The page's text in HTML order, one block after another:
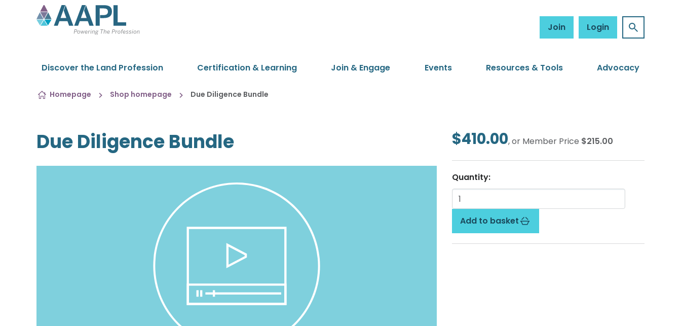
Skip to content
Join Login
Discover the Land Profession Certification & Learning Join & Engage Events Resources & Tools Advocacy
Homepage Shop homepage Due Diligence Bundle
$410.00, or Member Price $215.00
Quantity:
Add to basket
Due Diligence Bundle